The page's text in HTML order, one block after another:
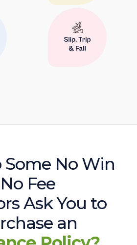
No Win
No Fee
Ask You to
an